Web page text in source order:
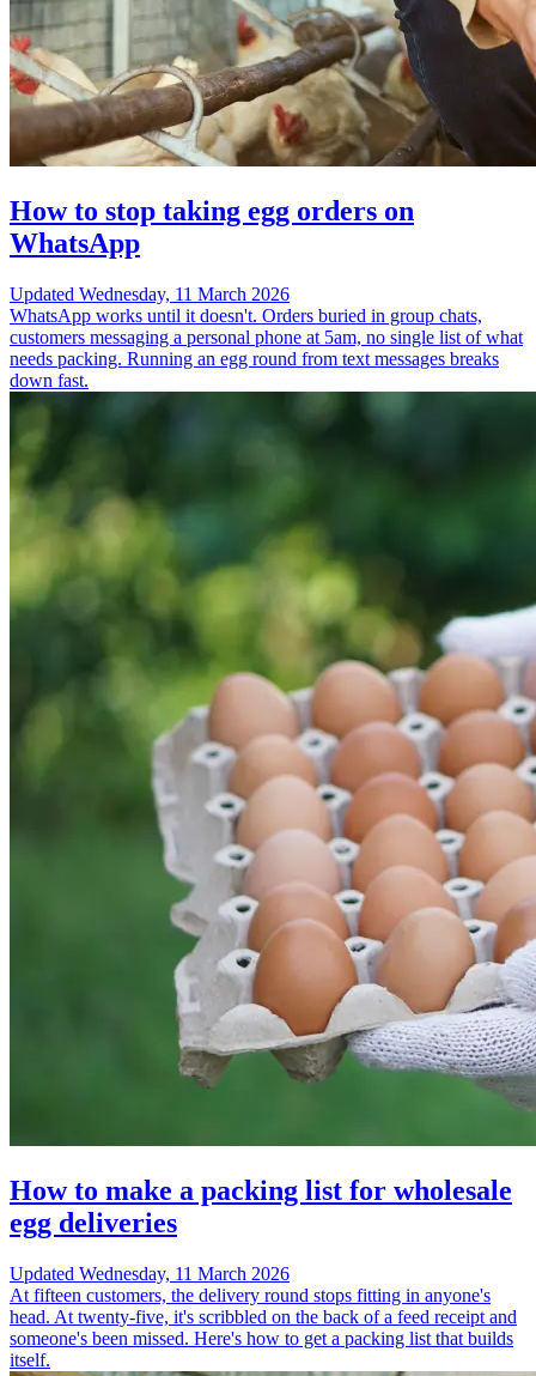
How to stop taking egg orders on
WhatsApp
Updated Wednesday, 11 March 2026
WhatsApp works until it doesn't. Orders buried in group chats,
customers messaging a personal phone at 5am, no single list of what
needs packing. Running an egg round from text messages breaks
down fast.
How to make a packing list for wholesale
egg deliveries
Updated Wednesday, 11 March 2026
At fifteen customers, the delivery round stops fitting in anyone's
head. At twenty-five, it's scribbled on the back of a feed receipt and
someone's been missed. Here's how to get a packing list that builds
itself.